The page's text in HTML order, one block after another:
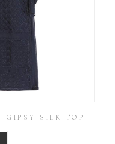
GIPSY SILK TOP